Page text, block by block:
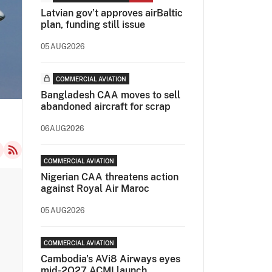
Latvian gov’t approves airBaltic
plan, funding still issue
05AUG2026
COMMERCIAL AVIATION
Bangladesh CAA moves to sell
abandoned aircraft for scrap
06AUG2026
COMMERCIAL AVIATION
Nigerian CAA threatens action
against Royal Air Maroc
05AUG2026
COMMERCIAL AVIATION
Cambodia's AVi8 Airways eyes